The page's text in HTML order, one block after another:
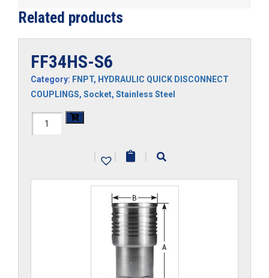
Related products
FF34HS-S6
Category: FNPT, HYDRAULIC QUICK DISCONNECT
COUPLINGS, Socket, Stainless Steel
FF34HS-
| | |